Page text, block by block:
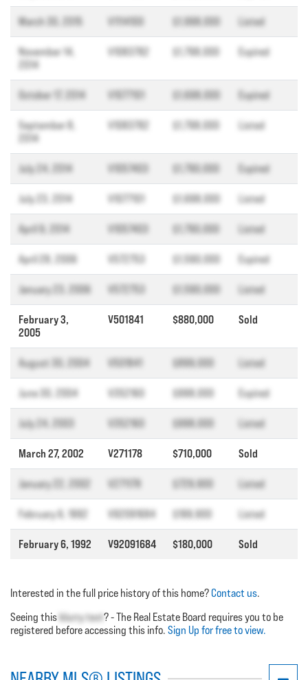
March 30, 2015 V1114100 $1,998,000 Listed
November 14,
2014
V1083782 $1,798,000 Expired
October 17, 2014 V1077101 $1,698,000 Expired
September 8,
2014
V1083782 $1,798,000 Listed
July 24, 2014 V1057403 $1,790,000 Expired
July 23, 2014 V1077101 $1,698,000 Listed
April 9, 2014 V1057403 $1,790,000 Listed
April 28, 2006 V572753 $1,590,000 Expired
January 23, 2006 V572753 $1,590,000 Listed
February 3,
2005
V501841 $880,000 Sold
August 30, 2004 V501841 $899,000 Listed
June 30, 2004 V352160 $998,000 Expired
July 24, 2003 V352160 $998,000 Listed
March 27, 2002 V271178 $710,000 Sold
January 22, 2002 V271178 $729,900 Listed
February 6, 1992 V92091684 $199,900 Listed
February 6, 1992 V92091684 $180,000 Sold
Interested in the full price history of this home?Contact us.
Seeing this blurry text? - The Real Estate Board requires you to be
registered before accessing this info. Sign Up for free to view.